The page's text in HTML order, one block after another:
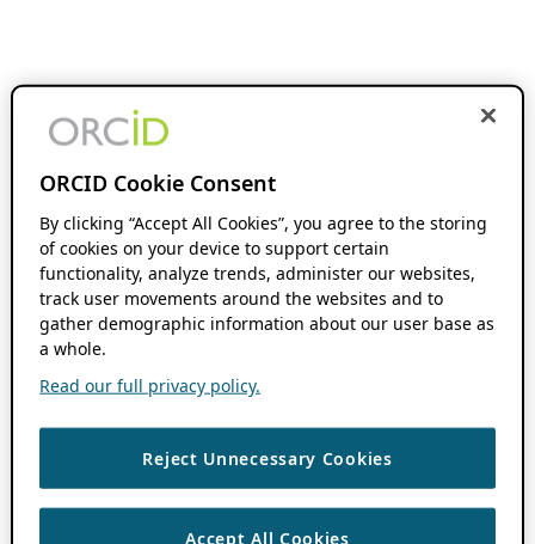
ORCID Cookie Consent
By clicking “Accept All Cookies”, you agree to the storing
of cookies on your device to support certain
functionality, analyze trends, administer our websites,
track user movements around the websites and to
gather demographic information about our user base as
a whole.
Read our full privacy policy.
Reject Unnecessary Cookies
Accept All Cookies